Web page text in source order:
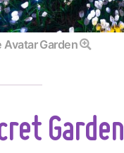
Avatar Garden
Garden